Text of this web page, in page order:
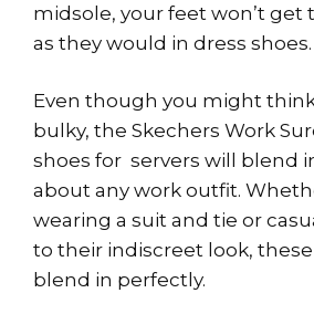
midsole, your feet won’t get
as they would in dress shoes.
Even though you might
bulky, the Skechers Work
shoes for servers will blend
about any work outfit.
wearing a suit and tie or
to their indiscreet look, these
blend in perfectly.